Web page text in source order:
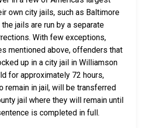
own city jails, such as Baltimore
the jails are run by a separate
With few exceptions,
mentioned above, offenders that
up in a city jail in Williamson
for approximately 72 hours,
remain in jail, will be transferred
jail where they will remain until
is completed in full.